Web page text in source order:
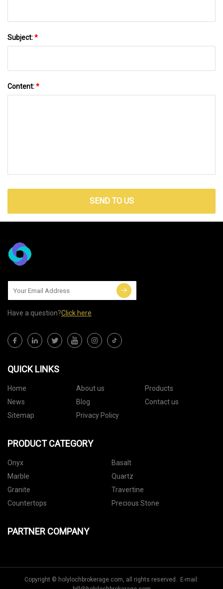
Subject:*
Content:*
SEND TO US
Have a question?Click here
QUICK LINKS
Home About us
Products
News
Blog
Contact us
Sitemap
Privacy Policy
PRODUCT CATEGORY
Onyx
Basalt
Marble
Quartz
Granite
Travertine
Countertops
Precious Stone
PARTNER COMPANY
Copyright © holylochbrokerage.com, all rights reserved. E-mail: